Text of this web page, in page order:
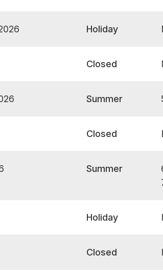
Holiday
Closed
Summer
Closed
Summer
Holiday
Closed